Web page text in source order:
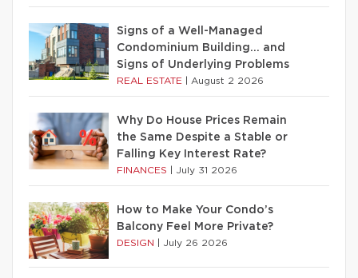
Signs of a Well-Managed
Condominium Building… and
Signs of Underlying Problems
REAL ESTATE August 2 2026
Why Do House Prices Remain
the Same Despite a Stable or
Falling Key Interest Rate?
FINANCES July 31 2026
How to Make Your Condo’s
Balcony Feel More Private?
DESIGN July 26 2026